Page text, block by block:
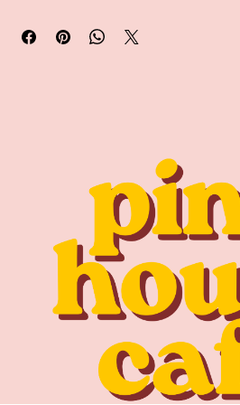
Pick up available in store early September.